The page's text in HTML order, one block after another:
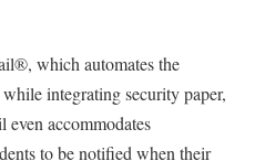
which automates the
integrating security paper,
even accommodates
to be notified when their